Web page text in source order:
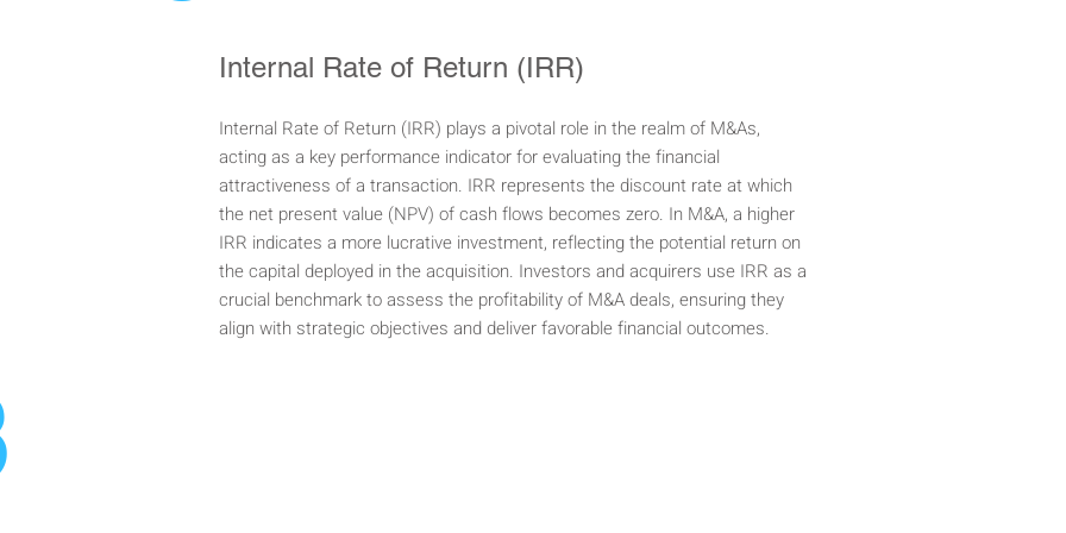
Internal Rate of Return (IRR)
Internal Rate of Return (IRR) plays a pivotal role in the realm of M&As,
acting as a key performance indicator for evaluating the financial
attractiveness of a transaction. IRR represents the discount rate at which
the net present value (NPV) of cash flows becomes zero. In M&A, a higher
IRR indicates a more lucrative investment, reflecting the potential return on
the capital deployed in the acquisition. Investors and acquirers use IRR as a
crucial benchmark to assess the profitability of M&A deals, ensuring they
align with strategic objectives and deliver favorable financial outcomes.